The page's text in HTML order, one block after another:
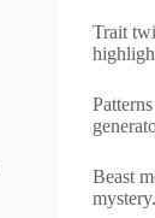
Trait
Beast